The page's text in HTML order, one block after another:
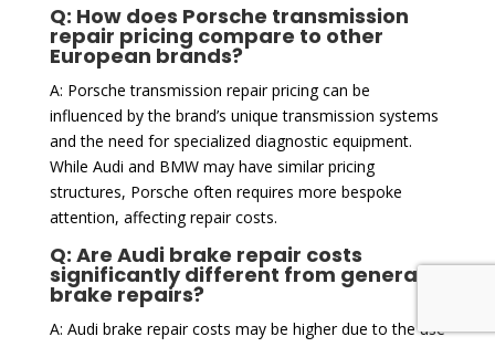
Q: How does Porsche transmission
repair pricing compare to other
European brands?
A: Porsche transmission repair pricing can be
influenced by the brand’s unique transmission systems
and the need for specialized diagnostic equipment.
While Audi and BMW may have similar pricing
structures, Porsche often requires more bespoke
attention, affecting repair costs.
Q: Are Audi brake repair costs
significantly different from general
brake repairs?
A: Audi brake repair costs may be higher due to the use